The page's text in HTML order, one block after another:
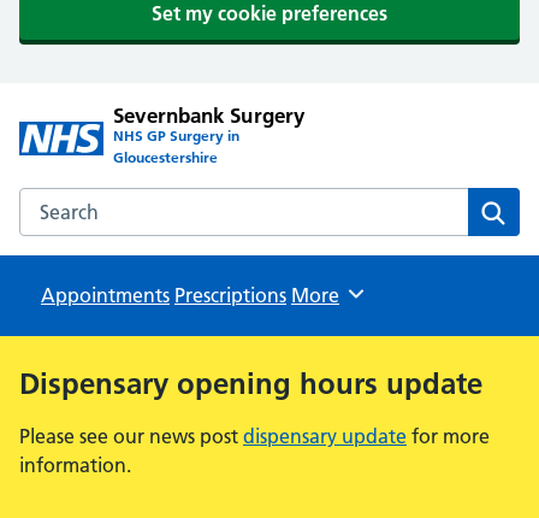
Set my cookie preferences
Severnbank Surgery
NHS GP Surgery in
Gloucestershire
Search the Severnbank Surgery website
Appointments Prescriptions Browse
More
Dispensary opening hours update
Please see our news post dispensary update for more
information.